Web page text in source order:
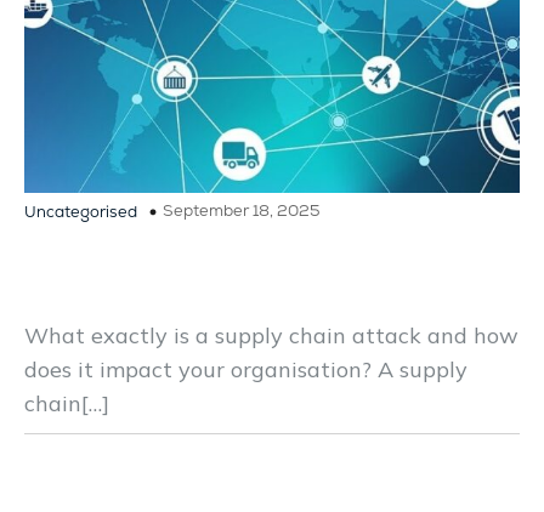
Uncategorised September 18, 2025
What exactly is a supply chain attack and how
does it impact your organisation? A supply
chain[…]